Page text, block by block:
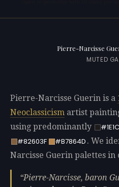
Pierre-Narcisse
MUTED
Pierre-Narcisse Guerin is a
Neoclassicism artist
using predominantly
#82603F
#B7864D . We
Narcisse Guerin palettes in
Pierre-Narcisse, baron